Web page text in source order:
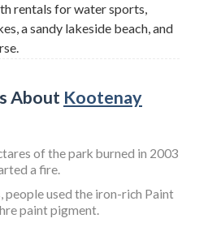
rentals for water sports,
a sandy lakeside beach, and
About Kootenay
of the park burned in 2003
a fire.
people used the iron-rich Paint
paint pigment.